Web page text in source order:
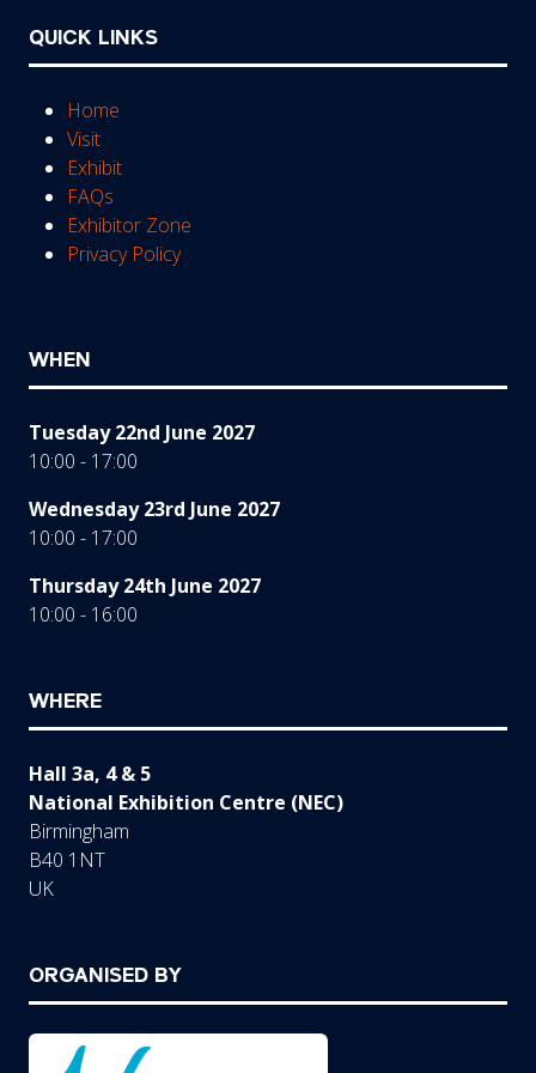
QUICK LINKS
Home
Visit
Exhibit
FAQs
Exhibitor Zone
Privacy Policy
WHEN
Tuesday 22nd June 2027
10:00 - 17:00
Wednesday 23rd June 2027
10:00 - 17:00
Thursday 24th June 2027
10:00 - 16:00
WHERE
Hall 3a, 4 & 5
National Exhibition Centre (NEC)
Birmingham
B40 1NT
UK
ORGANISED BY